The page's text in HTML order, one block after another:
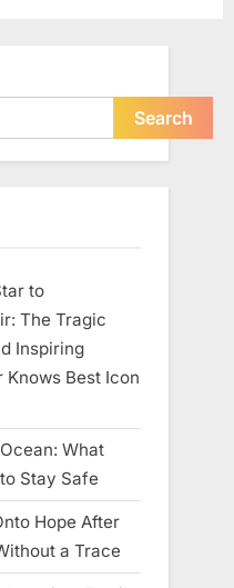
Search
to
The Tragic
Inspiring
Knows Best Icon
What
Stay Safe
Hope After
a Trace